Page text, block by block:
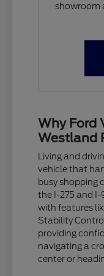
showroom
Why Ford
Westland
Living and
vehicle that
busy shopping
the I-275 and I-
with features
Stability
providing
navigating a
center or